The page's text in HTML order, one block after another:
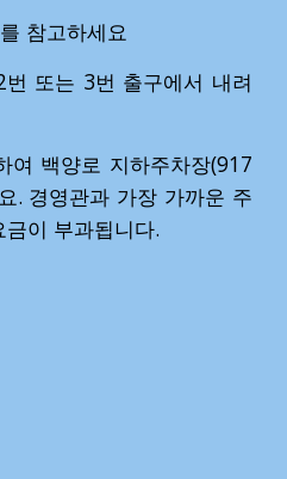
참고하세요
또는 3번 출구에서 내려
여 백양로 지하주차장(917
. 경영관과 가장 가까운 주
이 부과됩니다.